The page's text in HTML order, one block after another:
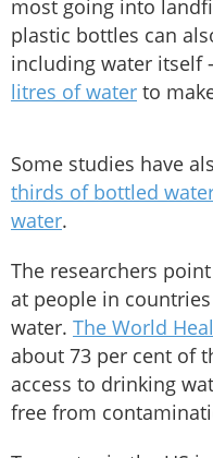
most going into
plastic bottles can
including water itself
litres of water to
Some studies have
thirds of bottled
water.
The researchers
at people in
water. The World
about 73 per cent of
access to drinking
free from